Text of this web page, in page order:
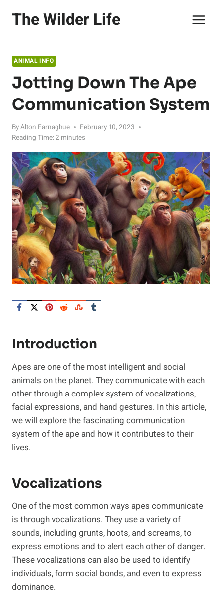
The Wilder Life
ANIMAL INFO
Jotting Down The Ape
Communication System
ByAlton Farnaghue
February 10, 2023
Reading Time:2 minutes
Introduction
Apes are one of the most intelligent and social
animals on the planet. They communicate with each
other through a complex system of vocalizations,
facial expressions, and hand gestures. In this article,
we will explore the fascinating communication
system of the ape and how it contributes to their
lives.
Vocalizations
One of the most common ways apes communicate
is through vocalizations. They use a variety of
sounds, including grunts, hoots, and screams, to
express emotions and to alert each other of danger.
These vocalizations can also be used to identify
individuals, form social bonds, and even to express
dominance.